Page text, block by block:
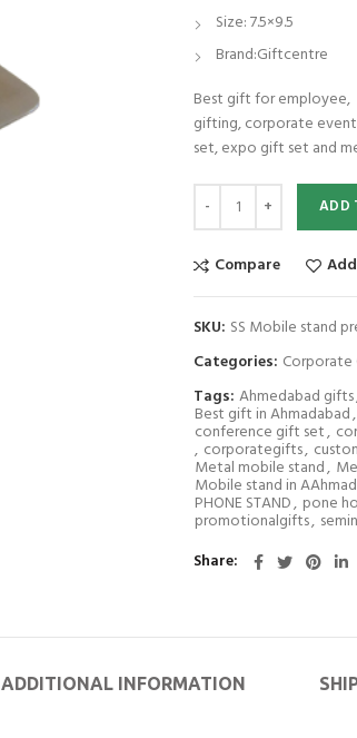
Size: 7.5×9.5
Brand:Giftcentre
Best gift for employee,
gifting, corporate
set, expo gift set and
SS Mobile stand
ADD
Compare
SKU: SS Mobile stand
Categories:
Tags: Ahmedabad gifts
Best gift in Ahmadabad,
conference gift set,
, corporategifts,
Metal mobile stand,
Mobile stand in
PHONE STAND, pone
promotionalgifts,
Share
ADDITIONAL INFORMATION